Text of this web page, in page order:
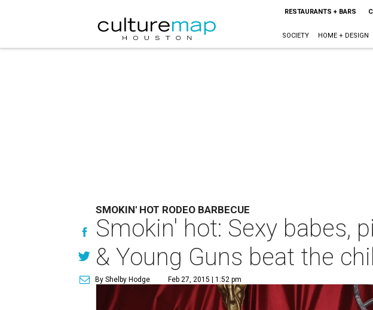
RESTAURANTS + BARS
SOCIETY HOME + DESIGN
SMOKIN' HOT RODEO BARBECUE
Smokin' hot: Sexy babes,
& Young Guns beat the
By Shelby Hodge Feb 27, 2015 | 1:52 pm